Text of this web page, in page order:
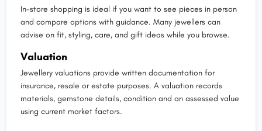
In-store shopping is ideal if you want to see pieces in person
and compare options with guidance. Many jewellers can
advise on fit, styling, care, and gift ideas while you browse.
Valuation
Jewellery valuations provide written documentation for
insurance, resale or estate purposes. A valuation records
materials, gemstone details, condition and an assessed value
using current market factors.